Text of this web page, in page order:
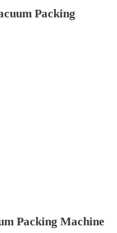
Packing
Packing Machine